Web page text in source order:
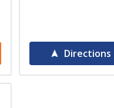
Directions